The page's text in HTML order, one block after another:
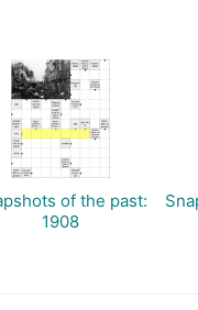
of the past:
1908